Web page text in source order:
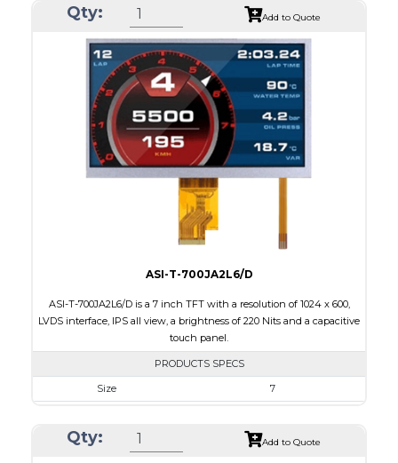
Module Size
165.00 x 100.0 x 5.10
Active Area
154.21 x 85.92
Interface
RGB
Touch Panel
Capacitive Touch Panel
Brightness/Nits
250
PDF
Polarizer
Transmissive
Qty: Add to Quote
ASI-T-700JA2L6/D
ASI-T-700JA2L6/D is a 7 inch TFT with a resolution of 1024 x 600,
LVDS interface, IPS all view, a brightness of 220 Nits and a capacitive
touch panel.
PRODUCTS SPECS
Size
7
Module Size
164.9 x 100.0 x 4.67
Qty: Add to Quote